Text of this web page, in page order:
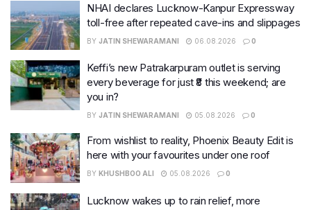
NHAI declares Lucknow-Kanpur Expressway
toll-free after repeated cave-ins and slippages
BY JATIN SHEWARAMANI 06.08.2026 0
Keffi’s new Patrakarpuram outlet is serving
every beverage for just ₹8 this weekend; are
you in?
BY JATIN SHEWARAMANI 05.08.2026 0
From wishlist to reality, Phoenix Beauty Edit is
here with your favourites under one roof
BY KHUSHBOO ALI 05.08.2026 0
Lucknow wakes up to rain relief, more